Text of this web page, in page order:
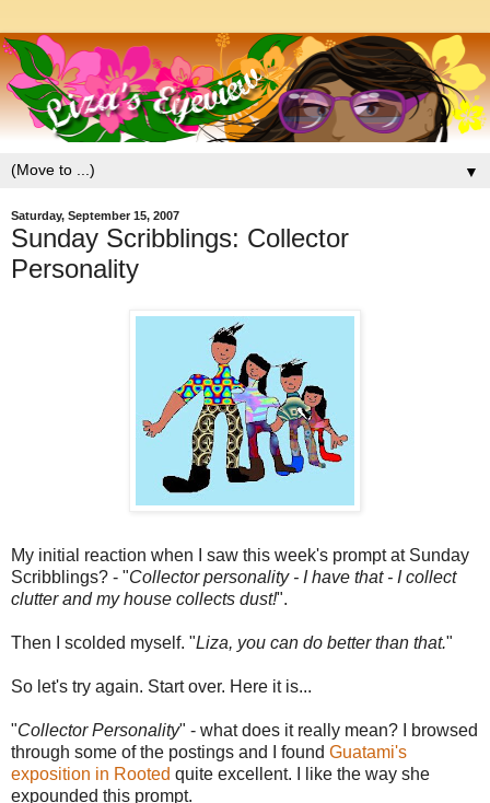
▼
Saturday, September 15, 2007
Sunday Scribblings: Collector
Personality
My initial reaction when I saw this week's prompt at Sunday
Scribblings? - "Collector personality - I have that - I collect
clutter and my house collects dust!".
Then I scolded myself. "Liza, you can do better than that."
So let's try again. Start over. Here it is...
"Collector Personality" - what does it really mean? I browsed
through some of the postings and I found Guatami's
exposition in Rooted quite excellent. I like the way she
expounded this prompt.